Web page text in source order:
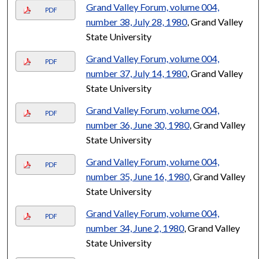
PDF
Grand Valley Forum, volume 004,
number 38, July 28, 1980, Grand Valley
State University
PDF
Grand Valley Forum, volume 004,
number 37, July 14, 1980, Grand Valley
State University
PDF
Grand Valley Forum, volume 004,
number 36, June 30, 1980, Grand Valley
State University
PDF
Grand Valley Forum, volume 004,
number 35, June 16, 1980, Grand Valley
State University
PDF
Grand Valley Forum, volume 004,
number 34, June 2, 1980, Grand Valley
State University